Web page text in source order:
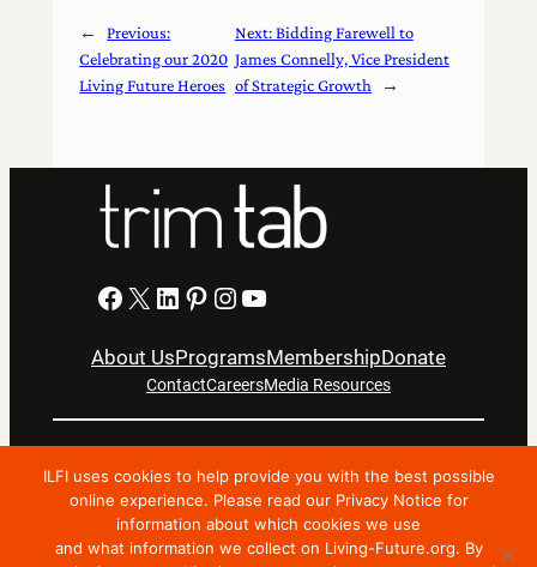
←
Previous:
Celebrating our 2020
Living Future Heroes
Next:Bidding Farewell to
James Connelly, Vice President
of Strategic Growth
→
Facebook X LinkedIn Pinterest Instagram YouTube
About UsProgramsMembershipDonate
ContactCareersMedia Resources
Copyright © 2024 International Living Future Institute. All
Rights Reserved.
ILFI uses cookies to help provide you with the best possible
online experience. Please read our Privacy Notice for
information about which cookies we use
and what information we collect on Living-Future.org. By